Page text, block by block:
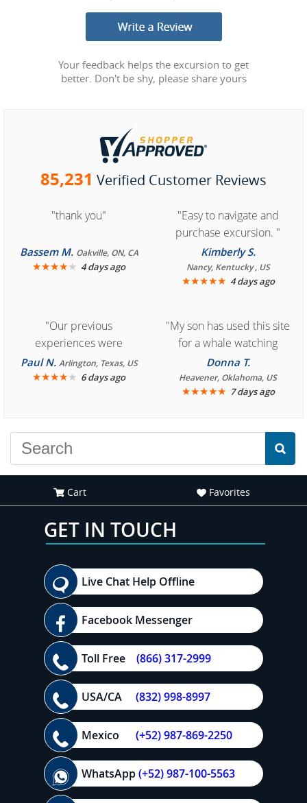
Your feedback helps the excursion to get
better. Don't be shy, please share yours
85,231 Verified Customer Reviews
"thank you"
Bassem M. Oakville, ON, CA
★★★★★ 4 days ago
"Easy to navigate and
purchase excursion. "
Kimberly S.
Nancy, Kentucky , US
★★★★★ 4 days ago
"Our previous
experiences were
consistently enjoyable.
We are looking forward to
Paul N. Arlington, Texas, US
★★★★★ 6 days ago
"My son has used this site
for a whale watching
crew three years ago and
it was amazing. I
recommend your site to
Donna T.
Heavener, Oklahoma, US
★★★★★ 7 days ago
Cart Favorites
GET IN TOUCH
Live Chat Help Offline
Facebook Messenger
Toll Free (866) 317-2999
USA/CA (832) 998-8997
Mexico (+52) 987-869-2250
WhatsApp(+52) 987-100-5563